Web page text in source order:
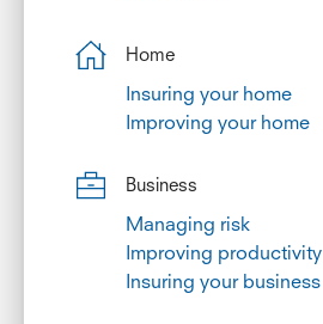
Home
Insuring your home
Improving your home
Business
Managing risk
Improving productivity
Insuring your business